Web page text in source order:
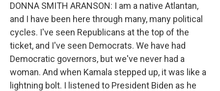
DONNA SMITH ARANSON: I am a native Atlantan,
and I have been here through many, many political
cycles. I've seen Republicans at the top of the
ticket, and I've seen Democrats. We have had
Democratic governors, but we've never had a
woman. And when Kamala stepped up, it was like a
lightning bolt. I listened to President Biden as he